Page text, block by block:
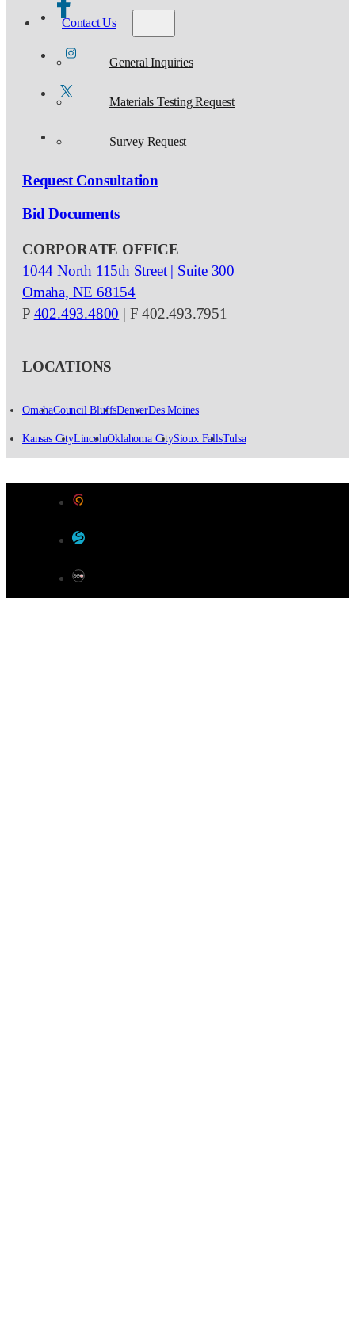
Contact Us
General Inquiries
Materials Testing Request
Survey Request
Request Consultation
Bid Documents
CORPORATE OFFICE
1044 North 115th Street | Suite 300
Omaha, NE 68154
P 402.493.4800 | F 402.493.7951
LOCATIONS
OmahaCouncil BluffsDenverDes Moines
Kansas CityLincolnOklahoma CitySioux FallsTulsa